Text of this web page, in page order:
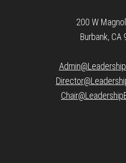
200 W
Burbank, CA